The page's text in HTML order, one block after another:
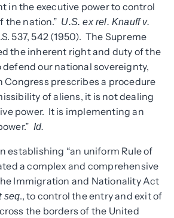
in the executive power to control
the nation.” U.S. ex rel. Knauff v.
537, 542 (1950). The Supreme
the inherent right and duty of the
defend our national sovereignty,
prescribes a procedure
of aliens, it is not dealing
power. It is implementing an
Id.
establishing “an uniform Rule of
a complex and comprehensive
Immigration and Nationality Act
seq., to control the entry and exit of
the borders of the United